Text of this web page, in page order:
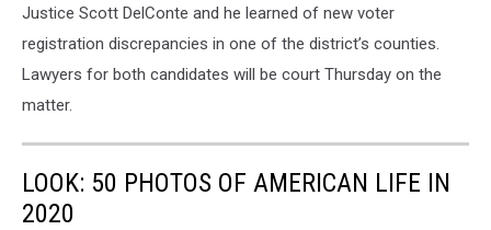
Justice Scott DelConte and he learned of new voter
registration discrepancies in one of the district’s counties.
Lawyers for both candidates will be court Thursday on the
matter.
LOOK: 50 PHOTOS OF AMERICAN LIFE IN
2020